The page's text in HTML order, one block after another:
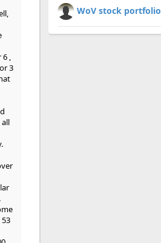
6 ,
3
WoV stock portfolio